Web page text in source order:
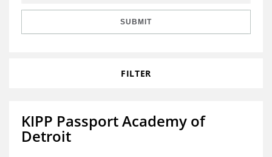
SUBMIT
FILTER
KIPP Passport Academy of
Detroit